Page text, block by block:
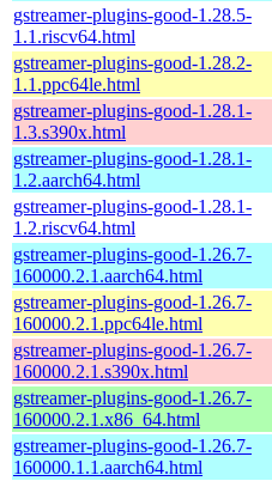
gstreamer-plugins-good-1.28.5-
1.1.riscv64.html
gstreamer-plugins-good-1.28.2-
1.1.ppc64le.html
gstreamer-plugins-good-1.28.1-
1.3.s390x.html
gstreamer-plugins-good-1.28.1-
1.2.aarch64.html
gstreamer-plugins-good-1.28.1-
1.2.riscv64.html
gstreamer-plugins-good-1.26.7-
160000.2.1.aarch64.html
gstreamer-plugins-good-1.26.7-
160000.2.1.ppc64le.html
gstreamer-plugins-good-1.26.7-
160000.2.1.s390x.html
gstreamer-plugins-good-1.26.7-
160000.2.1.x86_64.html
gstreamer-plugins-good-1.26.7-
160000.1.1.aarch64.html